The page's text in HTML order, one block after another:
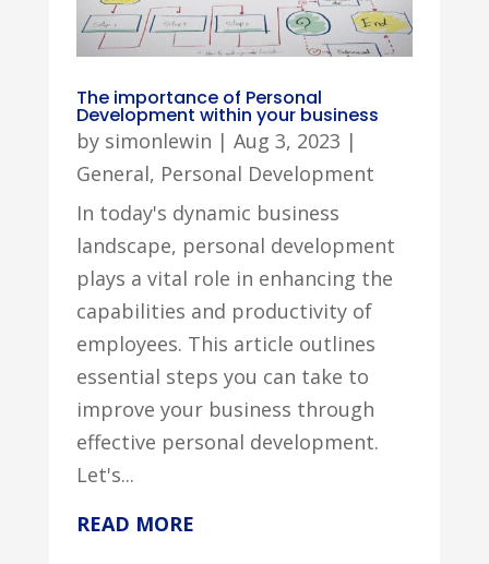
The importance of Personal
Development within your business
by simonlewin | Aug 3, 2023 |
General, Personal Development
In today's dynamic business
landscape, personal development
plays a vital role in enhancing the
capabilities and productivity of
employees. This article outlines
essential steps you can take to
improve your business through
effective personal development.
Let's...
READ MORE